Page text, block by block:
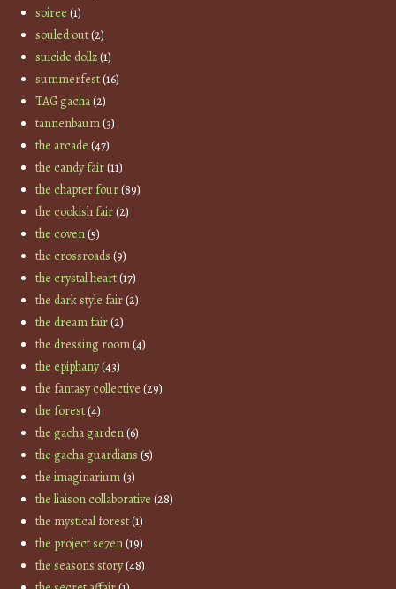
soiree (1)
souled out(2)
suicide dollz(1)
summerfest(16)
TAG gacha(2)
tannenbaum(3)
the arcade (47)
the candy fair(11)
the chapter four(89)
the cookish fair(2)
the coven(5)
the crossroads (9)
the crystal heart(17)
the dark style fair(2)
the dream fair(2)
the dressing room(4)
the epiphany(43)
the fantasy collective (29)
the forest(4)
the gacha garden(6)
the gacha guardians (5)
the imaginarium(3)
the liaison collaborative (28)
the mystical forest(1)
the project se7en(19)
the seasons story(48)